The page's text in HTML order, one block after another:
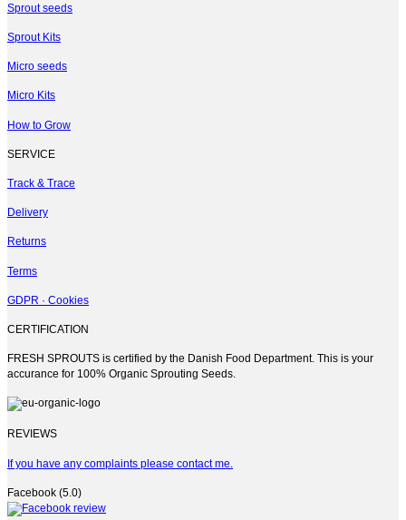
multiple
The
may
chosen
on
the
product
page
Sprout seeds
Sprout Kits
Micro seeds
Micro Kits
How to Grow
SERVICE
Track & Trace
Delivery
Returns
Terms
GDPR · Cookies
CERTIFICATION
FRESH SPROUTS is certified by the Danish Food Department. This is your
accurance for 100% Organic Sprouting Seeds.
REVIEWS
If you have any complaints please contact me.
Facebook (5.0)